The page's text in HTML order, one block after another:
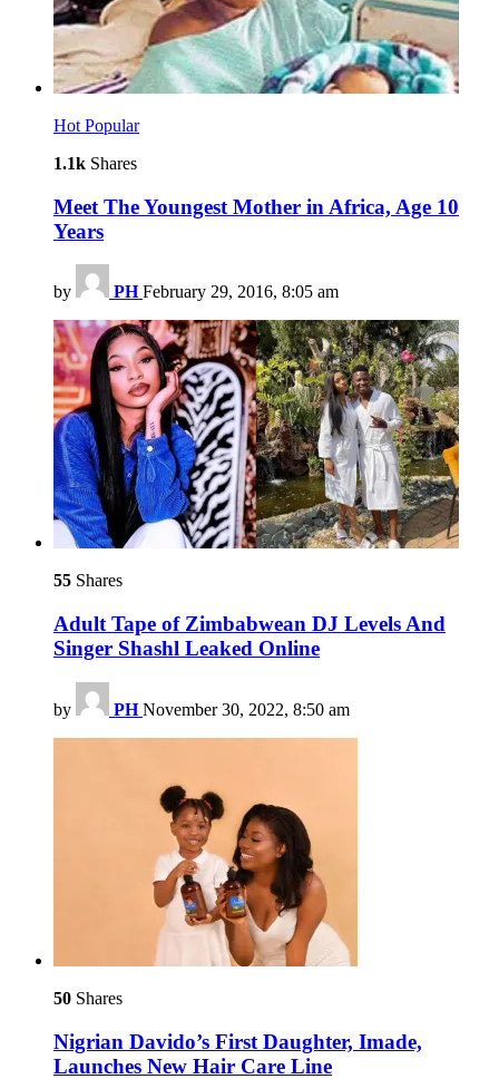
Hot Popular
1.1k Shares
Meet The Youngest Mother in Africa, Age 10
Years
by PH February 29, 2016, 8:05 am
55 Shares
Adult Tape of Zimbabwean DJ Levels And
Singer Shashl Leaked Online
by PH November 30, 2022, 8:50 am
50 Shares
Nigrian Davido’s First Daughter, Imade,
Launches New Hair Care Line